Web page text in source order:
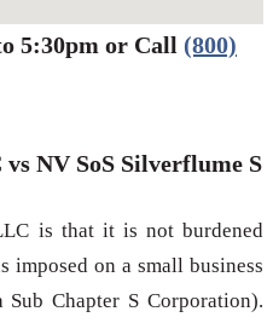
jetzt-drucken-lassen.de
5:30pm or Call (800)
NV SoS Silverflume S
is that it is not burdened
imposed on a small business
Chapter S Corporation).